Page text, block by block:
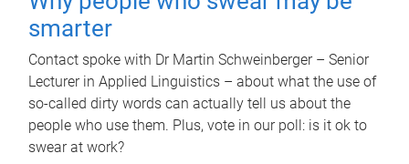
smarter
Contact spoke with Dr Martin Schweinberger – Senior
Lecturer in Applied Linguistics – about what the use of
so-called dirty words can actually tell us about the
people who use them. Plus, vote in our poll: is it ok to
swear at work?